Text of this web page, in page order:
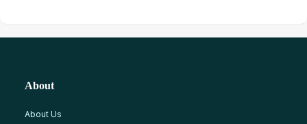
About
About Us